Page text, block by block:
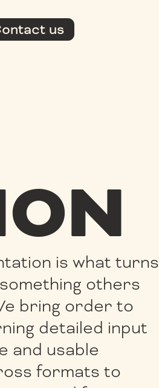
us
is what turns
others
bring order to
detailed input
and usable
formats to